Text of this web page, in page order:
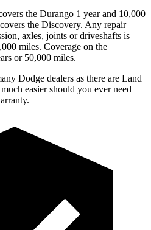
the Durango 1 year and 10,000
the Discovery. Any repair
axles, joints or driveshafts is
miles. Coverage on the
or 50,000 miles.
Dodge dealers as there are Land
easier should you ever need